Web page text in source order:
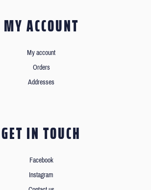
MY ACCOUNT
My account
Orders
Addresses
GET IN TOUCH
Facebook
Instagram